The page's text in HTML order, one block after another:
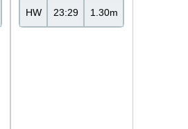
HW 23:29 1.30m